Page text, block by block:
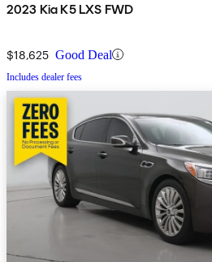
2023 Kia K5 LXS FWD
$18,625 Good Deal
Includes dealer fees